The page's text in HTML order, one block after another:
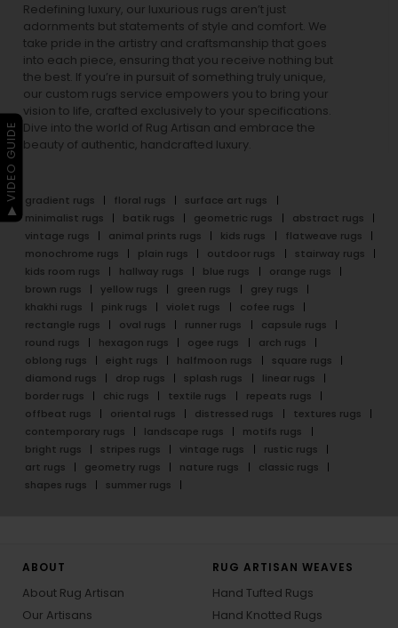
Redefining luxury, our luxurious rugs aren’t just
adornments but statements of style and comfort. We
take pride in the artistry and craftsmanship that goes
into each piece, ensuring that you receive nothing but
the best. If you’re in pursuit of something truly unique,
our custom rugs service empowers you to bring your
vision to life, crafted exclusively to your specifications.
Dive into the world of Rug Artisan and embrace the
beauty of authentic, handcrafted luxury.
gradient rugs floral rugs
surface art rugs
minimalist rugs
batik rugs geometric rugs
abstract rugs
vintage rugs
animal prints rugs kids rugs
flatweave rugs
monochrome rugs
plain rugs outdoor rugs
stairway rugs
kids room rugs
hallway rugs blue rugs
orange rugs
brown rugs
yellow rugs green rugs
grey rugs
khakhi rugs
pink rugs violet rugs
cofee rugs
rectangle rugs
oval rugs runner rugs
capsule rugs
round rugs
hexagon rugs ogee rugs
arch rugs
oblong rugs
eight rugs halfmoon rugs
square rugs
diamond rugs
drop rugs splash rugs
linear rugs
border rugs
chic rugs textile rugs
repeats rugs
offbeat rugs
oriental rugs distressed rugs
textures rugs
contemporary rugs
landscape rugs
motifs rugs
bright rugs
stripes rugs vintage rugs
rustic rugs
art rugs
geometry rugs nature rugs
classic rugs
shapes rugs
summer rugs
ABOUT
About Rug Artisan
Our Artisans
RUG ARTISAN WEAVES
Hand Tufted Rugs
Hand Knotted Rugs
▶ VIDEO GUIDE